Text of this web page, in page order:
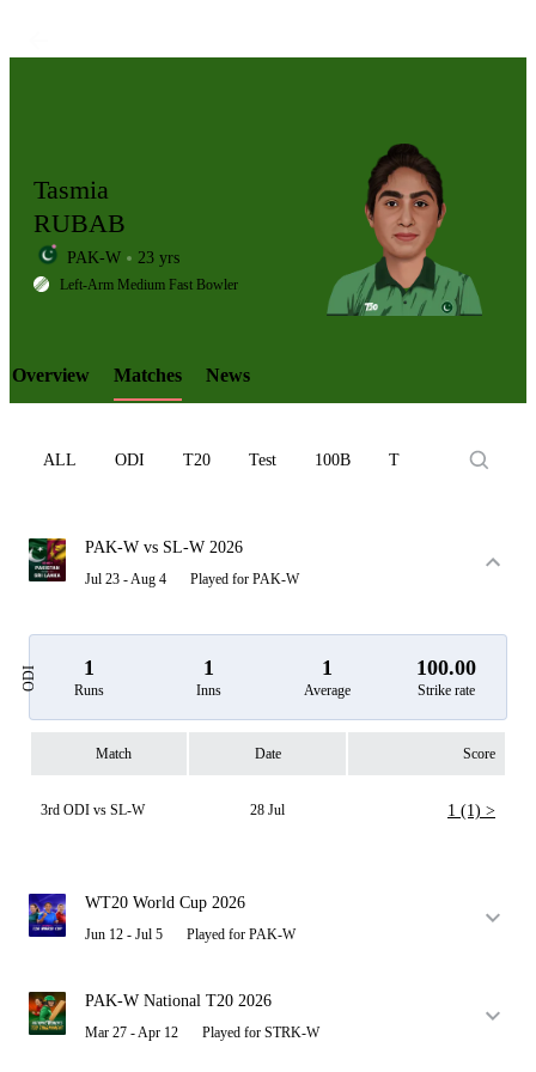
LCP
Element
Tasmia
RUBAB
PAK-W 23 yrs
Left-Arm Medium Fast Bowler
Overview Matches News
ALL ODI T20 Test 100B T10
PAK-W vs SL-W 2026
Jul 23 - Aug 4 Played for PAK-W
ODI 1
Runs
1
Inns
1
Average
100.00
Strike rate
Match Date Score
3rd ODI vs SL-W 28 Jul 1 (1) >
WT20 World Cup 2026
Jun 12 - Jul 5 Played for PAK-W
PAK-W National T20 2026
Mar 27 - Apr 12 Played for STRK-W